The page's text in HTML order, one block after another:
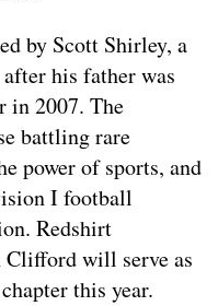
by Scott Shirley, a
his father was
in 2007. The
battling rare
power of sports, and
I football
Redshirt
Clifford will serve as
this year.